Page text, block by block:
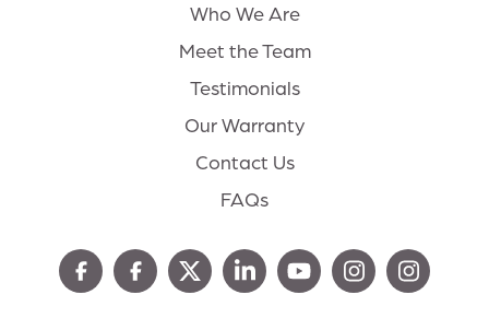
Who We Are
Meet the Team
Testimonials
Our Warranty
Contact Us
FAQs